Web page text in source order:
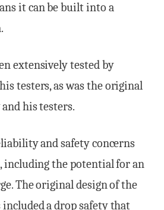
it can be built into a
extensively tested by
testers, as was the original
his testers.
and safety concerns
the potential for an
The original design of the
a drop safety that